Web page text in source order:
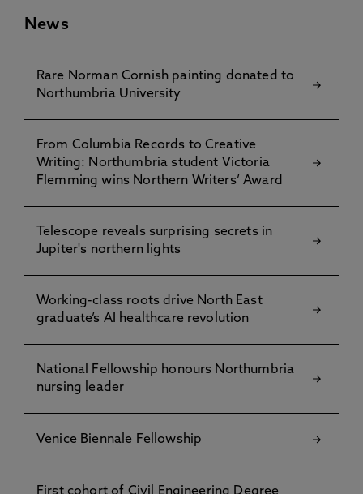
News
Rare Norman Cornish painting donated to
Northumbria University
From Columbia Records to Creative
Writing: Northumbria student Victoria
Flemming wins Northern Writers’ Award
Telescope reveals surprising secrets in
Jupiter's northern lights
Working-class roots drive North East
graduate’s AI healthcare revolution
National Fellowship honours Northumbria
nursing leader
Venice Biennale Fellowship